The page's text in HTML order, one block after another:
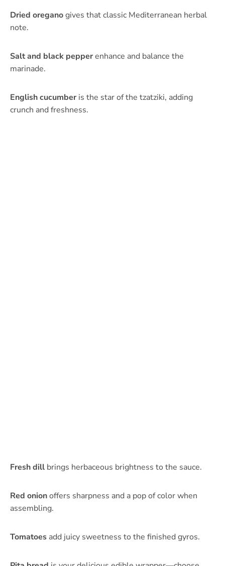
Dried oreganogives that classic Mediterranean herbal
note.
Salt and black pepperenhance and balance the
marinade.
English cucumber is the star of the tzatziki, adding
crunch and freshness.
Fresh dill brings herbaceous brightness to the sauce.
Red onionoffers sharpness and a pop of color when
assembling.
Tomatoes add juicy sweetness to the finished gyros.